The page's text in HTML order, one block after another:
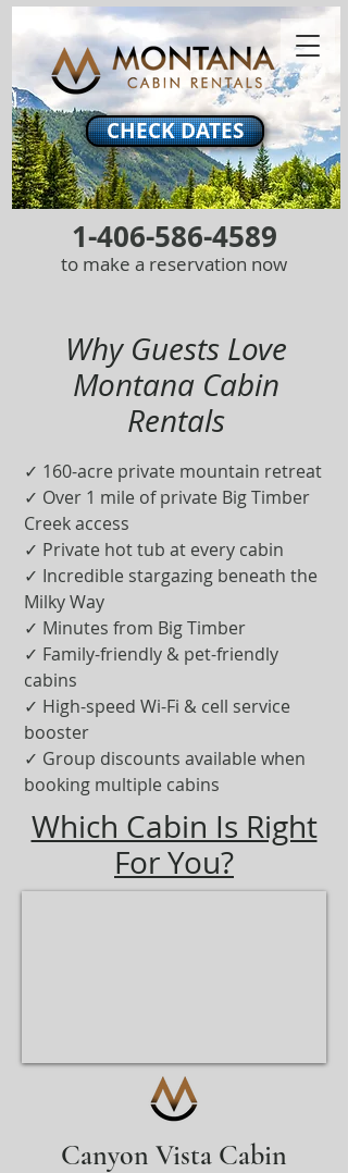
CHECK DATES
1-406-586-4589
to make a reservation now
Why Guests Love
Montana Cabin
Rentals
✓ 160-acre private mountain retreat
✓ Over 1 mile of private Big Timber
Creek access
✓ Private hot tub at every cabin
✓ Incredible stargazing beneath the
Milky Way
✓ Minutes from Big Timber
✓ Family-friendly & pet-friendly
cabins
✓ High-speed Wi-Fi & cell service
booster
✓ Group discounts available when
booking multiple cabins
Which Cabin Is Right
For You?
Canyon Vista Cabin